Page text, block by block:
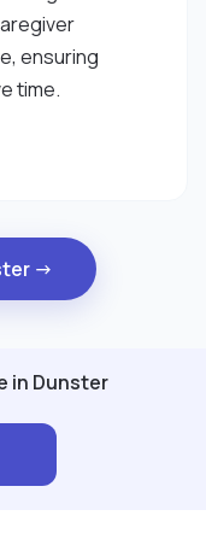
ensuring
time.
→
in Dunster